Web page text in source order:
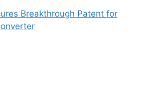
Breakthrough Patent for